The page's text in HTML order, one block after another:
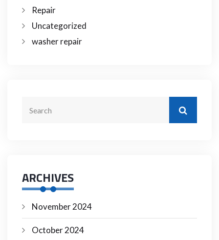
Repair
Uncategorized
washer repair
ARCHIVES
November 2024
October 2024